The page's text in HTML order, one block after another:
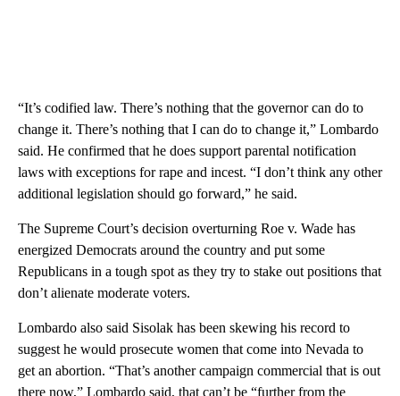
“It’s codified law. There’s nothing that the governor can do to
change it. There’s nothing that I can do to change it,” Lombardo
said. He confirmed that he does support parental notification
laws with exceptions for rape and incest. “I don’t think any other
additional legislation should go forward,” he said.
The Supreme Court’s decision overturning Roe v. Wade has
energized Democrats around the country and put some
Republicans in a tough spot as they try to stake out positions that
don’t alienate moderate voters.
Lombardo also said Sisolak has been skewing his record to
suggest he would prosecute women that come into Nevada to
get an abortion. “That’s another campaign commercial that is out
there now,” Lombardo said, that can’t be “further from the